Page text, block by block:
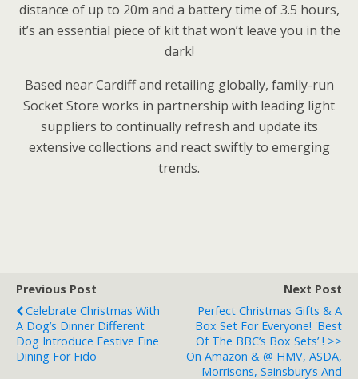
distance of up to 20m and a battery time of 3.5 hours,
it’s an essential piece of kit that won’t leave you in the
dark!
Based near Cardiff and retailing globally, family-run
Socket Store works in partnership with leading light
suppliers to continually refresh and update its
extensive collections and react swiftly to emerging
trends.
Previous Post
Celebrate Christmas With
A Dog’s Dinner Different
Dog Introduce Festive Fine
Dining For Fido
Next Post
Perfect Christmas Gifts & A
Box Set For Everyone! 'Best
Of The BBC’s Box Sets’ ! >>
On Amazon & @ HMV, ASDA,
Morrisons, Sainsbury’s And